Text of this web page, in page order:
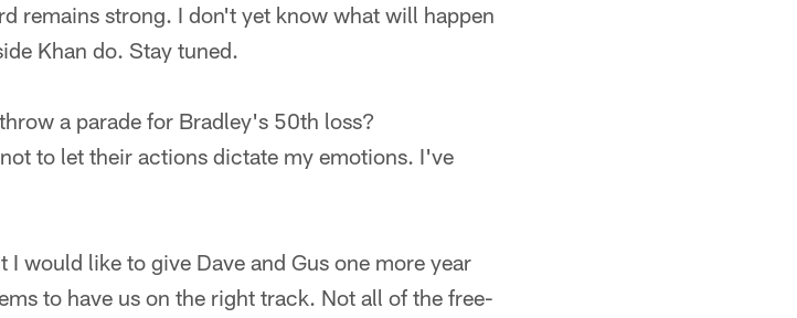
remains strong. I don't yet know what will happen
Khan do. Stay tuned.
a parade for Bradley's 50th loss?
to let their actions dictate my emotions. I've
would like to give Dave and Gus one more year
to have us on the right track. Not all of the free-